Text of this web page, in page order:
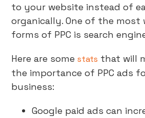
to your website instead of
organically. One of the most
forms of PPC is search
Here are somestats that will
the importance of PPC ads
business:
Google paid ads can